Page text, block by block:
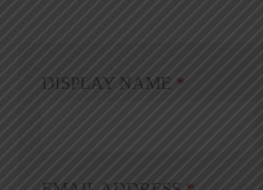
DISPLAY NAME *